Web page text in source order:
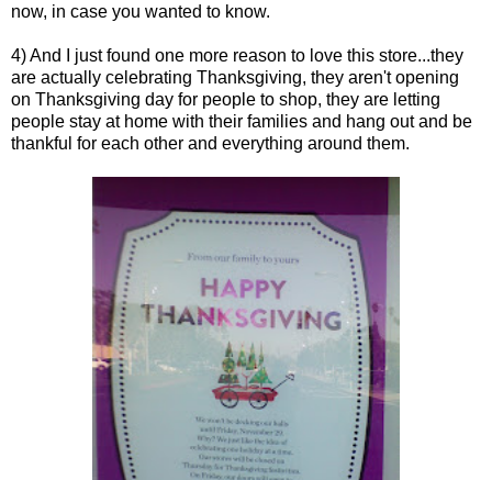
now, in case you wanted to know.
4) And I just found one more reason to love this store...they
are actually celebrating Thanksgiving, they aren't opening
on Thanksgiving day for people to shop, they are letting
people stay at home with their families and hang out and be
thankful for each other and everything around them.